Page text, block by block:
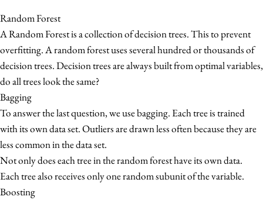
Random Forest
A Random Forest is a collection of decision trees. This to prevent
overfitting. A random forest uses several hundred or thousands of
decision trees. Decision trees are always built from optimal variables,
do all trees look the same?
Bagging
To answer the last question, we use bagging. Each tree is trained
with its own data set. Outliers are drawn less often because they are
less common in the data set.
Not only does each tree in the random forest have its own data.
Each tree also receives only one random subunit of the variable.
Boosting